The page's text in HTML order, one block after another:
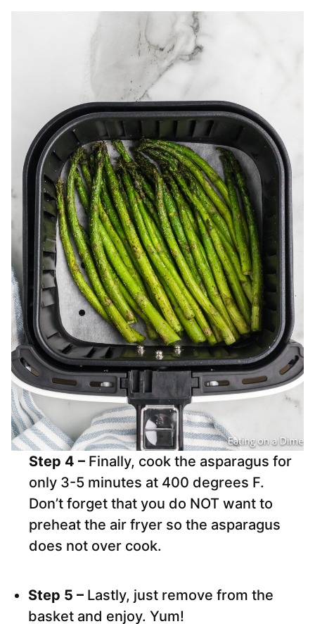
Step 4 – Finally, cook the asparagus for
only 3-5 minutes at 400 degrees F.
Don’t forget that you do NOT want to
preheat the air fryer so the asparagus
does not over cook.
Step 5 – Lastly, just remove from the
basket and enjoy. Yum!